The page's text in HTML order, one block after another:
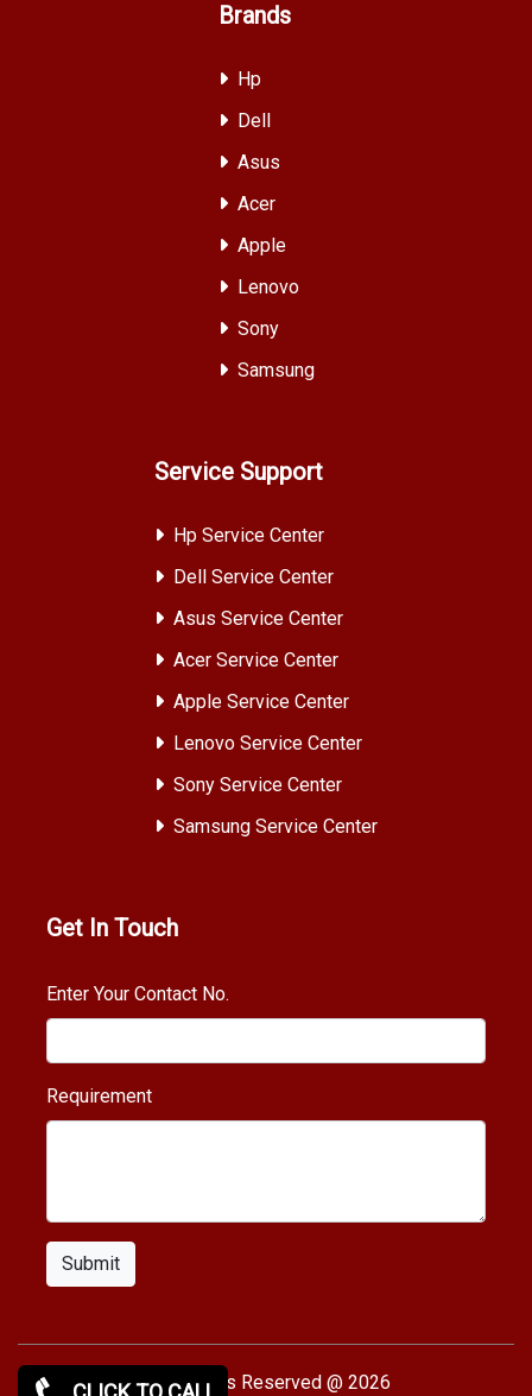
Brands
Hp
Dell
Asus
Acer
Apple
Lenovo
Sony
Samsung
Service Support
Hp Service Center
Dell Service Center
Asus Service Center
Acer Service Center
Apple Service Center
Lenovo Service Center
Sony Service Center
Samsung Service Center
Get In Touch
Enter Your Contact No.
Requirement
Submit
Copy rights Reserved @ 2026